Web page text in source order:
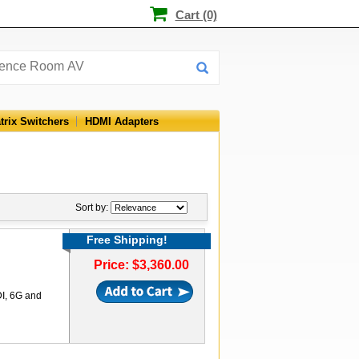
Cart (0)
Switchers HDMI Adapters
Sort by:
6G and
Free Shipping!
Price: $3,360.00